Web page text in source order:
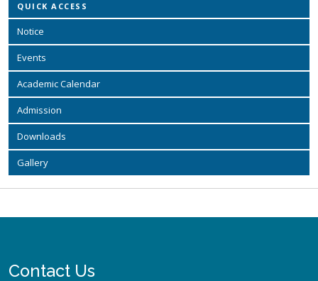
QUICK ACCESS
Notice
Events
Academic Calendar
Admission
Downloads
Gallery
Contact Us